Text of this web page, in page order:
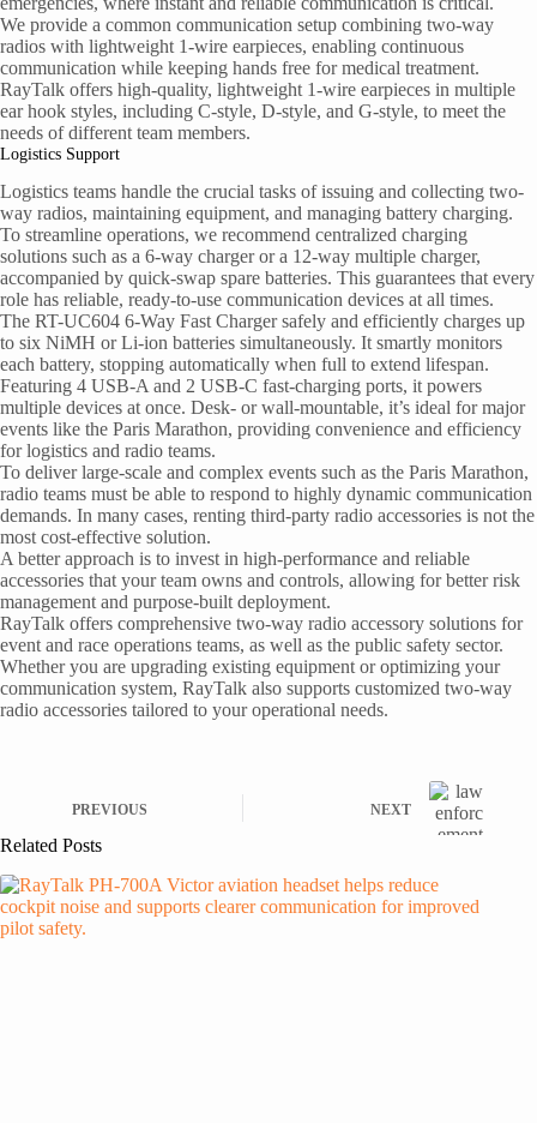
We provide a common communication setup combining two-way
radios with lightweight 1-wire earpieces, enabling continuous
communication while keeping hands free for medical treatment.
RayTalk offers high-quality, lightweight 1-wire earpieces in multiple
ear hook styles, including C-style, D-style, and G-style, to meet the
needs of different team members.
Logistics Support
Logistics teams handle the crucial tasks of issuing and collecting two-
way radios, maintaining equipment, and managing battery charging.
To streamline operations, we recommend centralized charging
solutions such as a 6-way charger or a 12-way multiple charger,
accompanied by quick-swap spare batteries. This guarantees that every
role has reliable, ready-to-use communication devices at all times.
The RT-UC604 6-Way Fast Charger safely and efficiently charges up
to six NiMH or Li-ion batteries simultaneously. It smartly monitors
each battery, stopping automatically when full to extend lifespan.
Featuring 4 USB-A and 2 USB-C fast-charging ports, it powers
multiple devices at once. Desk- or wall-mountable, it’s ideal for major
events like the Paris Marathon, providing convenience and efficiency
for logistics and radio teams.
To deliver large-scale and complex events such as the Paris Marathon,
radio teams must be able to respond to highly dynamic communication
demands. In many cases, renting third-party radio accessories is not the
most cost-effective solution.
A better approach is to invest in high-performance and reliable
accessories that your team owns and controls, allowing for better risk
management and purpose-built deployment.
RayTalk offers comprehensive two-way radio accessory solutions for
event and race operations teams, as well as the public safety sector.
Whether you are upgrading existing equipment or optimizing your
communication system, RayTalk also supports customized two-way
radio accessories tailored to your operational needs.
PREVIOUS NEXT
Related Posts